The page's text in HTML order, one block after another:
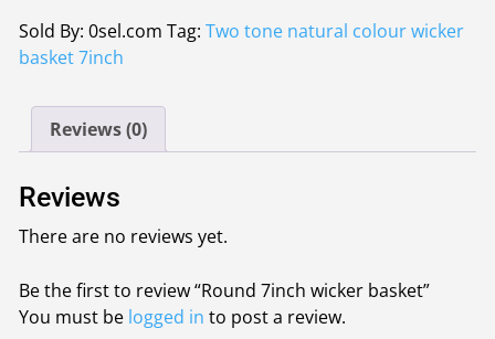
basket
quantity
Sold By: 0sel.com Tag: Two tone natural colour wicker
basket 7inch
Reviews (0)
Reviews
There are no reviews yet.
Be the first to review “Round 7inch wicker basket”
You must be logged in to post a review.